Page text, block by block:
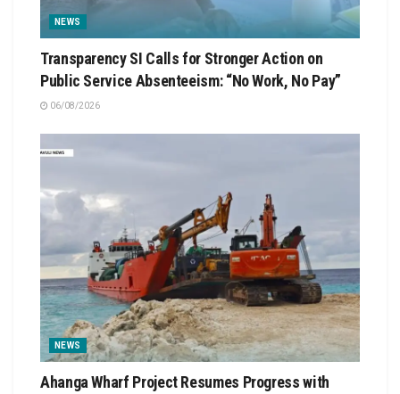
NEWS
Transparency SI Calls for Stronger Action on
Public Service Absenteeism: “No Work, No Pay”
06/08/2026
NEWS
Ahanga Wharf Project Resumes Progress with